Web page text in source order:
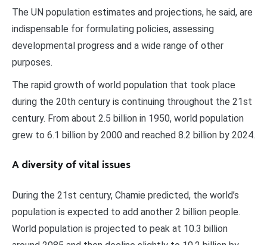
The UN population estimates and projections, he said, are
indispensable for formulating policies, assessing
developmental progress and a wide range of other
purposes.
The rapid growth of world population that took place
during the 20th century is continuing throughout the 21st
century. From about 2.5 billion in 1950, world population
grew to 6.1 billion by 2000 and reached 8.2 billion by 2024.
A diversity of vital issues
During the 21st century, Chamie predicted, the world’s
population is expected to add another 2 billion people.
World population is projected to peak at 10.3 billion